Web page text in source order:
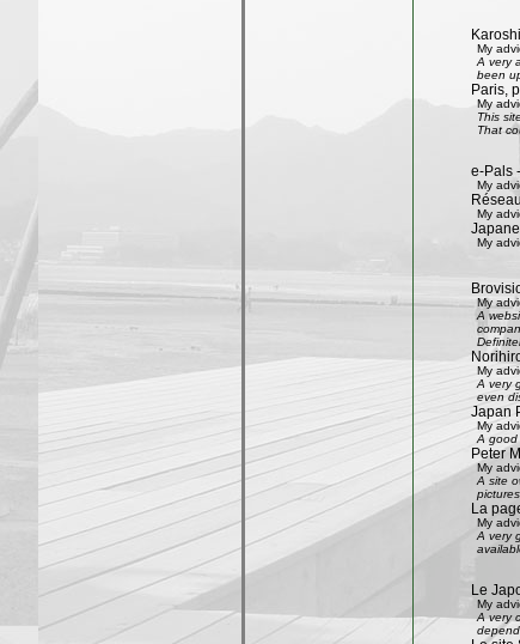
My
A very
been
Paris,
My
This
That
e-Pals
My
My
My
My
A
My
A very
even
Japan
My
A good
Peter
My
A site
La
My
A very
Le
My
A very